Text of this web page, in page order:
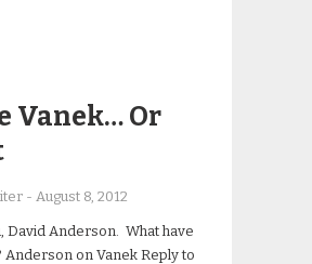
Vanek… Or
- August 8, 2012
David Anderson. What have
Anderson on Vanek Reply to